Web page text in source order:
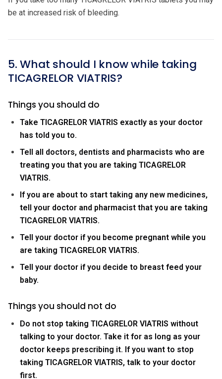
be at increased risk of bleeding.
5. What should I know while taking
TICAGRELOR VIATRIS?
Things you should do
Take TICAGRELOR VIATRIS exactly as your doctor
has told you to.
Tell all doctors, dentists and pharmacists who are
treating you that you are taking TICAGRELOR
VIATRIS.
If you are about to start taking any new medicines,
tell your doctor and pharmacist that you are taking
TICAGRELOR VIATRIS.
Tell your doctor if you become pregnant while you
are taking TICAGRELOR VIATRIS.
Tell your doctor if you decide to breast feed your
baby.
Things you should not do
Do not stop taking TICAGRELOR VIATRIS without
talking to your doctor. Take it for as long as your
doctor keeps prescribing it. If you want to stop
taking TICAGRELOR VIATRIS, talk to your doctor
first.